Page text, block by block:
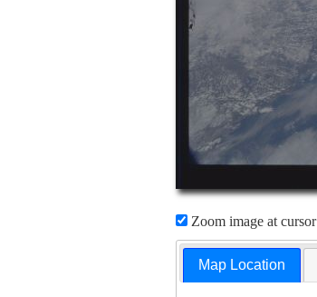
Zoom image at cursor
Map Location